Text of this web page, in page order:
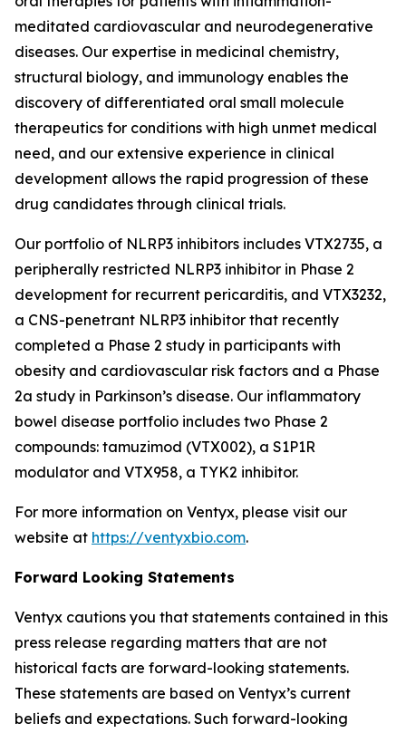
meditated cardiovascular and neurodegenerative
diseases. Our expertise in medicinal chemistry,
structural biology, and immunology enables the
discovery of differentiated oral small molecule
therapeutics for conditions with high unmet medical
need, and our extensive experience in clinical
development allows the rapid progression of these
drug candidates through clinical trials.
Our portfolio of NLRP3 inhibitors includes VTX2735, a
peripherally restricted NLRP3 inhibitor in Phase 2
development for recurrent pericarditis, and VTX3232,
a CNS-penetrant NLRP3 inhibitor that recently
completed a Phase 2 study in participants with
obesity and cardiovascular risk factors and a Phase
2a study in Parkinson’s disease. Our inflammatory
bowel disease portfolio includes two Phase 2
compounds: tamuzimod (VTX002), a S1P1R
modulator and VTX958, a TYK2 inhibitor.
For more information on Ventyx, please visit our
website at https://ventyxbio.com.
Forward Looking Statements
Ventyx cautions you that statements contained in this
press release regarding matters that are not
historical facts are forward-looking statements.
These statements are based on Ventyx’s current
beliefs and expectations. Such forward-looking